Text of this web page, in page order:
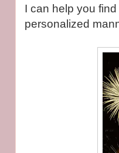
I can help you
personalized